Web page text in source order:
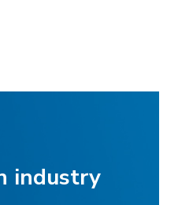
industry